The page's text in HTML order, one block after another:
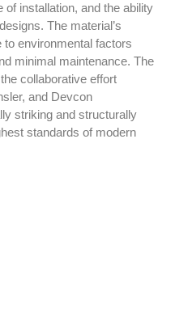
of installation, and the ability
The material’s
to environmental factors
minimal maintenance. The
collaborative effort
and Devcon
striking and structurally
standards of modern